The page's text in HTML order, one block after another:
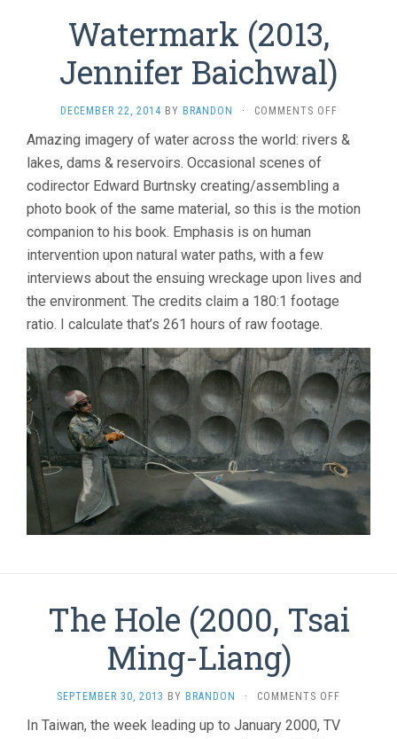
Watermark (2013,
Jennifer Baichwal)
DECEMBER 22, 2014 BY BRANDON · COMMENTS OFFON
(2013,
Amazing imagery of water across the world: rivers &
lakes, dams & reservoirs. Occasional scenes of
codirector Edward Burtnsky creating/assembling a
photo book of the same material, so this is the motion
companion to his book. Emphasis is on human
intervention upon natural water paths, with a few
interviews about the ensuing wreckage upon lives and
the environment. The credits claim a 180:1 footage
ratio. I calculate that’s 261 hours of raw footage.
The Hole (2000, Tsai
Ming-Liang)
SEPTEMBER 30, 2013 BY BRANDON · COMMENTS OFF
In Taiwan, the week leading up to January 2000, TV